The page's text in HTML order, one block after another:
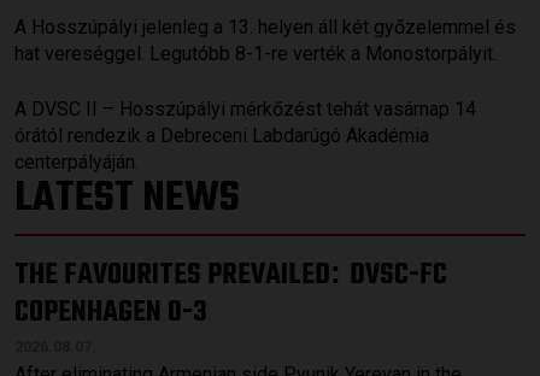
A Hosszúpályi jelenleg a 13. helyen áll két győzelemmel és
hat vereséggel. Legutóbb 8-1-re verték a Monostorpályit.
A DVSC II – Hosszúpályi mérkőzést tehát vasárnap 14
órától rendezik a Debreceni Labdarúgó Akadémia
centerpályáján.
LATEST NEWS
THE FAVOURITES PREVAILED: DVSC-FC
COPENHAGEN 0-3